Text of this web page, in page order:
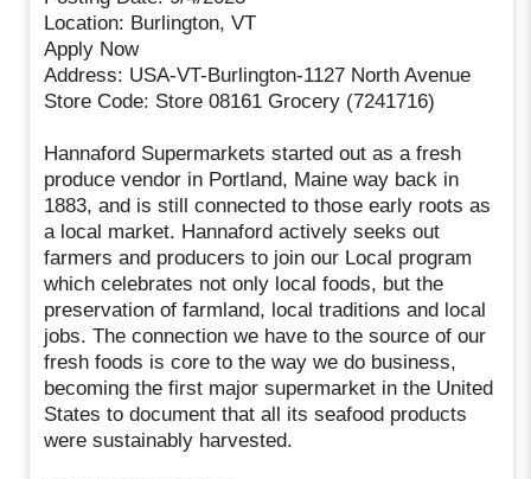
Location: Burlington, VT
Apply Now
Address: USA-VT-Burlington-1127 North Avenue
Store Code: Store 08161 Grocery (7241716)
Hannaford Supermarkets started out as a fresh
produce vendor in Portland, Maine way back in
1883, and is still connected to those early roots as
a local market. Hannaford actively seeks out
farmers and producers to join our Local program
which celebrates not only local foods, but the
preservation of farmland, local traditions and local
jobs. The connection we have to the source of our
fresh foods is core to the way we do business,
becoming the first major supermarket in the United
States to document that all its seafood products
were sustainably harvested.